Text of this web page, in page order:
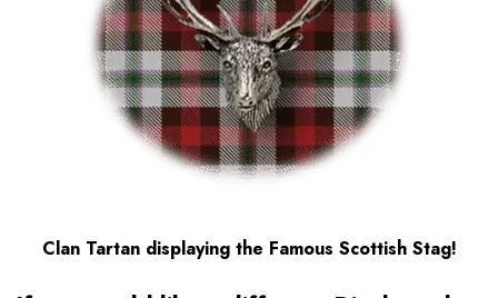
Clan Tartan displaying the Famous Scottish Stag!